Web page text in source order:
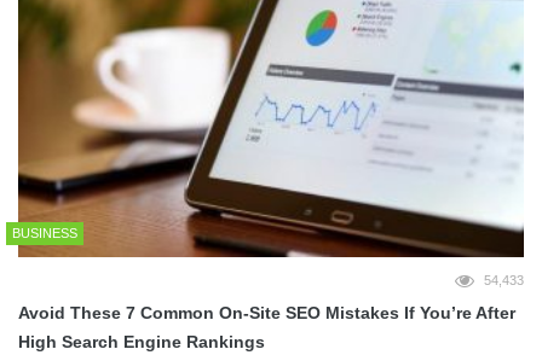
BUSINESS
54,433
Avoid These 7 Common On-Site SEO Mistakes If You’re After
High Search Engine Rankings